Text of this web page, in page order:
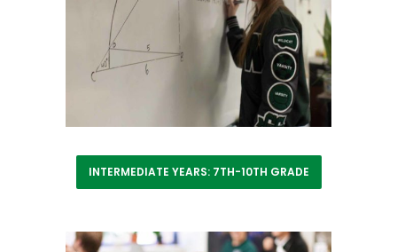
INTERMEDIATE YEARS: 7TH-10TH GRADE